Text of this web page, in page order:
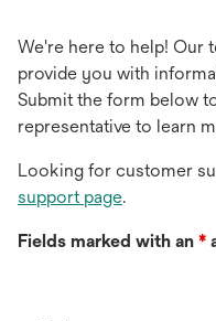
We're here to help! Our
provide you with
Submit the form below
representative to learn
Looking for customer
support page.
Fields marked with an *